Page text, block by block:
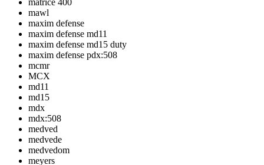
matrice 400
mawl
maxim defense
maxim defense md11
maxim defense md15 duty
maxim defense pdx:508
mcmr
MCX
md11
md15
mdx
mdx:508
medved
medvede
medvedom
meyers